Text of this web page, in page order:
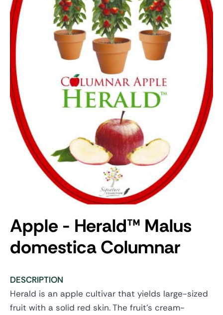
Apple - Herald™ Malus
domestica Columnar
DESCRIPTION
Herald is an apple cultivar that yields large-sized
fruit with a solid red skin. The fruit's cream-